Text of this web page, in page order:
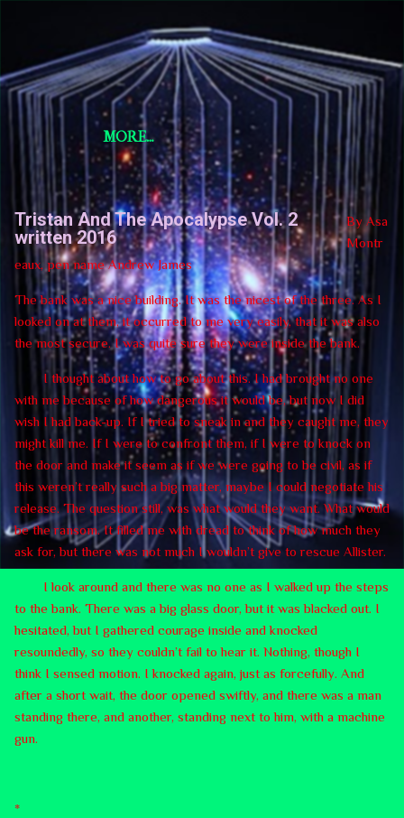
Skip to main content
Short Story Selections
Short Story Selections
MORE…
Tristan And The Apocalypse Vol. 2
written 2016
By Asa
Montr
eaux, pen name Andrew James
The bank was a nice building. It was the nicest of the three. As I
looked on at them, it occurred to me very easily, that it was also
the most secure. I was quite sure they were inside the bank.
I thought about how to go about this. I had brought no one
with me because of how dangerous it would be, but now I did
wish I had back-up. If I tried to sneak in and they caught me, they
might kill me. If I were to confront them, if I were to knock on
the door and make it seem as if we were going to be civil, as if
this weren’t really such a big matter, maybe I could negotiate his
release. The question still, was what would they want. What would
be the ransom. It filled me with dread to think of how much they
ask for, but there was not much I wouldn’t give to rescue Allister.
I look around and there was no one as I walked up the steps
to the bank. There was a big glass door, but it was blacked out. I
hesitated, but I gathered courage inside and knocked
resoundedly, so they couldn’t fail to hear it. Nothing, though I
think I sensed motion. I knocked again, just as forcefully. And
after a short wait, the door opened swiftly, and there was a man
standing there, and another, standing next to him, with a machine
gun.
*